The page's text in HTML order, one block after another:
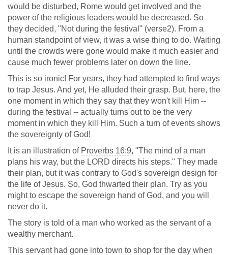
would be disturbed, Rome would get involved and the
power of the religious leaders would be decreased. So
they decided, "Not during the festival" (verse2). From a
human standpoint of view, it was a wise thing to do. Waiting
until the crowds were gone would make it much easier and
cause much fewer problems later on down the line.
This is so ironic! For years, they had attempted to find ways
to trap Jesus. And yet, He alluded their grasp. But, here, the
one moment in which they say that they won't kill Him --
during the festival -- actually turns out to be the very
moment in which they kill Him. Such a turn of events shows
the sovereignty of God!
It is an illustration of Proverbs 16:9, "The mind of a man
plans his way, but the LORD directs his steps." They made
their plan, but it was contrary to God's sovereign design for
the life of Jesus. So, God thwarted their plan. Try as you
might to escape the sovereign hand of God, and you will
never do it.
The story is told of a man who worked as the servant of a
wealthy merchant.
This servant had gone into town to shop for the day when